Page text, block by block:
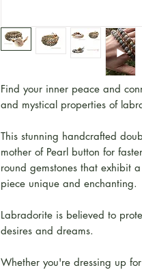
Find your inner peace and
and mystical properties of
This stunning handcrafted
mother of Pearl button for
round gemstones that exhibit
piece unique and enchanting.
Labradorite is believed to
desires and dreams.
Whether you're dressing up